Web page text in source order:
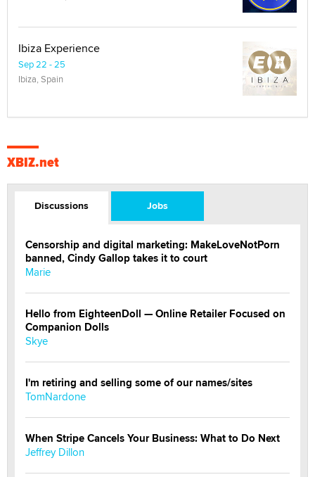
Ibiza Experience
Sep 22 - 25
Ibiza, Spain
XBIZ.net
Discussions Jobs
Censorship and digital marketing: MakeLoveNotPorn
banned, Cindy Gallop takes it to court
Marie
Hello from EighteenDoll — Online Retailer Focused on
Companion Dolls
Skye
I'm retiring and selling some of our names/sites
TomNardone
When Stripe Cancels Your Business: What to Do Next
Jeffrey Dillon